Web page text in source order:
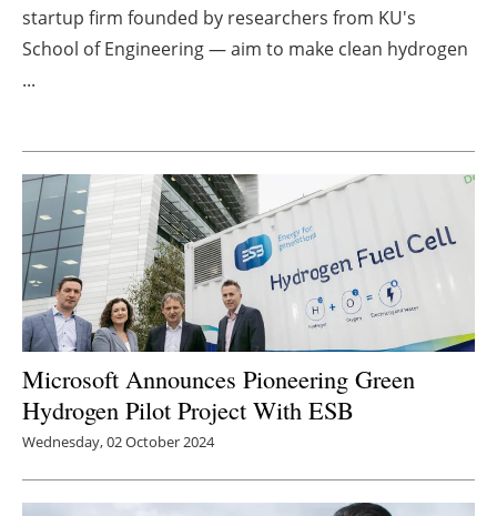
Jobs
startup firm founded by researchers from KU's
School of Engineering — aim to make clean hydrogen
...
Microsoft Announces Pioneering Green
Hydrogen Pilot Project With ESB
Wednesday, 02 October 2024